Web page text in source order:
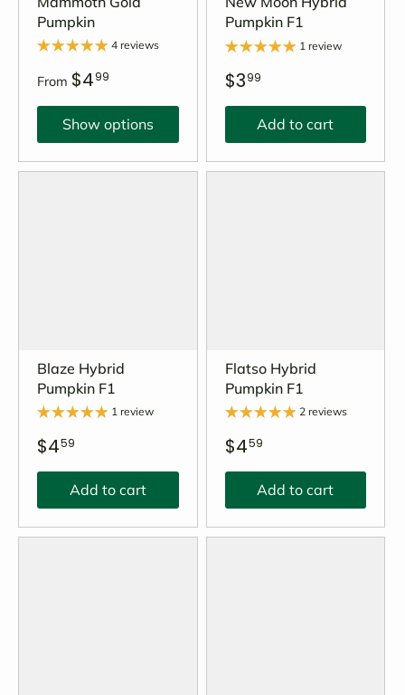
Pumpkin
4 reviews
From $499
Show options
Pumpkin F1
1 review
$399
Add to cart
Blaze Hybrid
Pumpkin F1
1 review
$459
Add to cart
Flatso Hybrid
Pumpkin F1
2 reviews
$459
Add to cart